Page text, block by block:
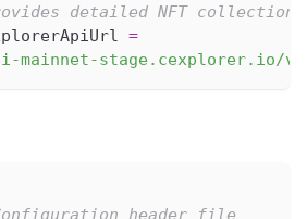
detailed NFT
=
mainnet-stage.cexplorer.io/
header file